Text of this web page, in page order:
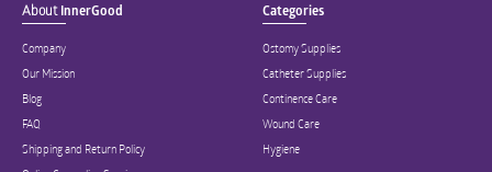
AboutInnerGood
Company
Our Mission
Blog
FAQ
Shipping and Return Policy
Categories
Ostomy Supplies
Catheter Supplies
Continence Care
Wound Care
Hygiene